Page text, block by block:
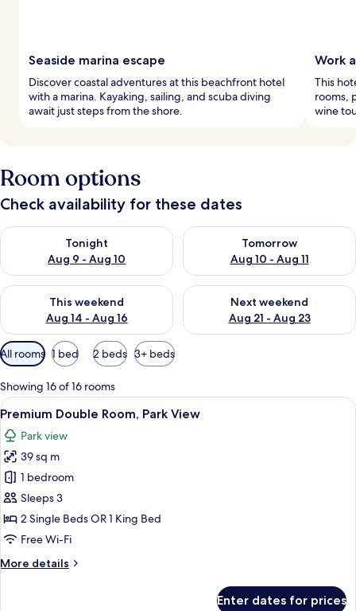
Seaside marina escape
Discover coastal adventures at this beachfront hotel
with a marina. Kayaking, sailing, and scuba diving
await just steps from the shore.
Work
This
rooms,
wine
Room options
Check availability for these dates
Tonight
Aug 9 - Aug 10
Check availability for tonight Aug 9 - Aug 10
Tomorrow
Aug 10 - Aug 11
Check availability for
This weekend
Aug 14 - Aug 16
Check availability for this weekend Aug 14 - Aug 16
Next weekend
Aug 21 - Aug 23
Check availability for next
Available
filters
for
rooms
All rooms 1 bed 2 beds 3+ beds
Showing 16 of 16 rooms
View
all
photos
for
Premium
Double
Room,
Park
A modern hotel room with a large
13
Premium Double Room, Park View
Park view
39 sq m
1 bedroom
Sleeps 3
2 Single Beds OR 1 King Bed
Free Wi-Fi
More details
More
Enter dates for prices